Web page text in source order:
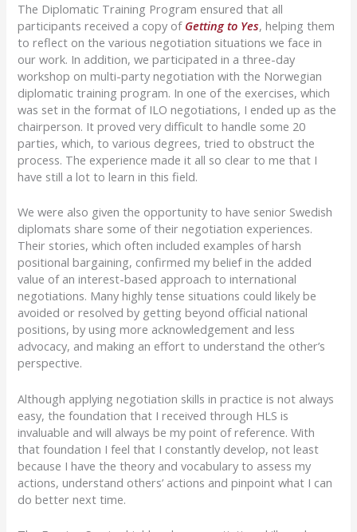
The Diplomatic Training Program ensured that all
participants received a copy of Getting to Yes, helping them
to reflect on the various negotiation situations we face in
our work. In addition, we participated in a three-day
workshop on multi-party negotiation with the Norwegian
diplomatic training program. In one of the exercises, which
was set in the format of ILO negotiations, I ended up as the
chairperson. It proved very difficult to handle some 20
parties, which, to various degrees, tried to obstruct the
process. The experience made it all so clear to me that I
have still a lot to learn in this field.
We were also given the opportunity to have senior Swedish
diplomats share some of their negotiation experiences.
Their stories, which often included examples of harsh
positional bargaining, confirmed my belief in the added
value of an interest-based approach to international
negotiations. Many highly tense situations could likely be
avoided or resolved by getting beyond official national
positions, by using more acknowledgement and less
advocacy, and making an effort to understand the other’s
perspective.
Although applying negotiation skills in practice is not always
easy, the foundation that I received through HLS is
invaluable and will always be my point of reference. With
that foundation I feel that I constantly develop, not least
because I have the theory and vocabulary to assess my
actions, understand others’ actions and pinpoint what I can
do better next time.